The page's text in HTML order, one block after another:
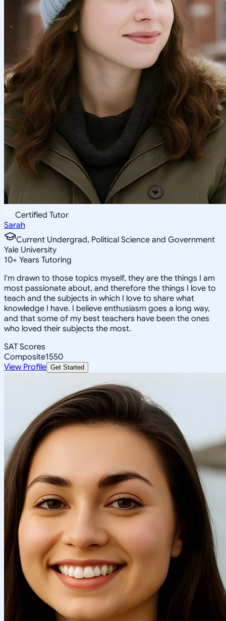
Certified Tutor
Sarah
Current Undergrad, Political Science and Government
Yale University
10+ Years Tutoring
I'm drawn to those topics myself, they are the things I am
most passionate about, and therefore the things I love to
teach and the subjects in which I love to share what
knowledge I have. I believe enthusiasm goes a long way,
and that some of my best teachers have been the ones
who loved their subjects the most.
SAT Scores
Composite1550
View Profile Get Started